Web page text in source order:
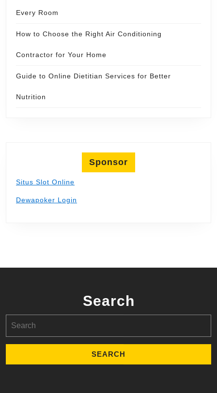
Every Room
How to Choose the Right Air Conditioning
Contractor for Your Home
Guide to Online Dietitian Services for Better
Nutrition
Sponsor
Situs Slot Online
Dewapoker Login
Search
for: